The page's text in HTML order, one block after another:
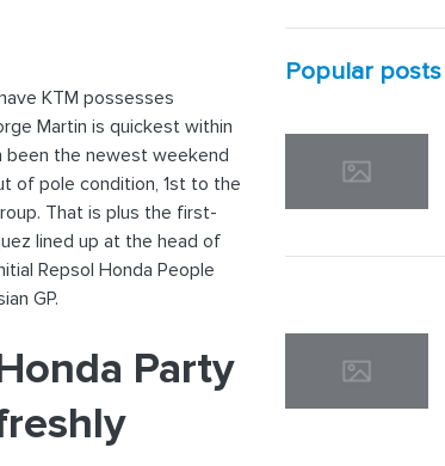
KTM possesses
Martin is quickest within
been the newest weekend
of pole condition, 1st to the
That is plus the first-
lined up at the head of
Repsol Honda People
GP.
Party
Popular posts